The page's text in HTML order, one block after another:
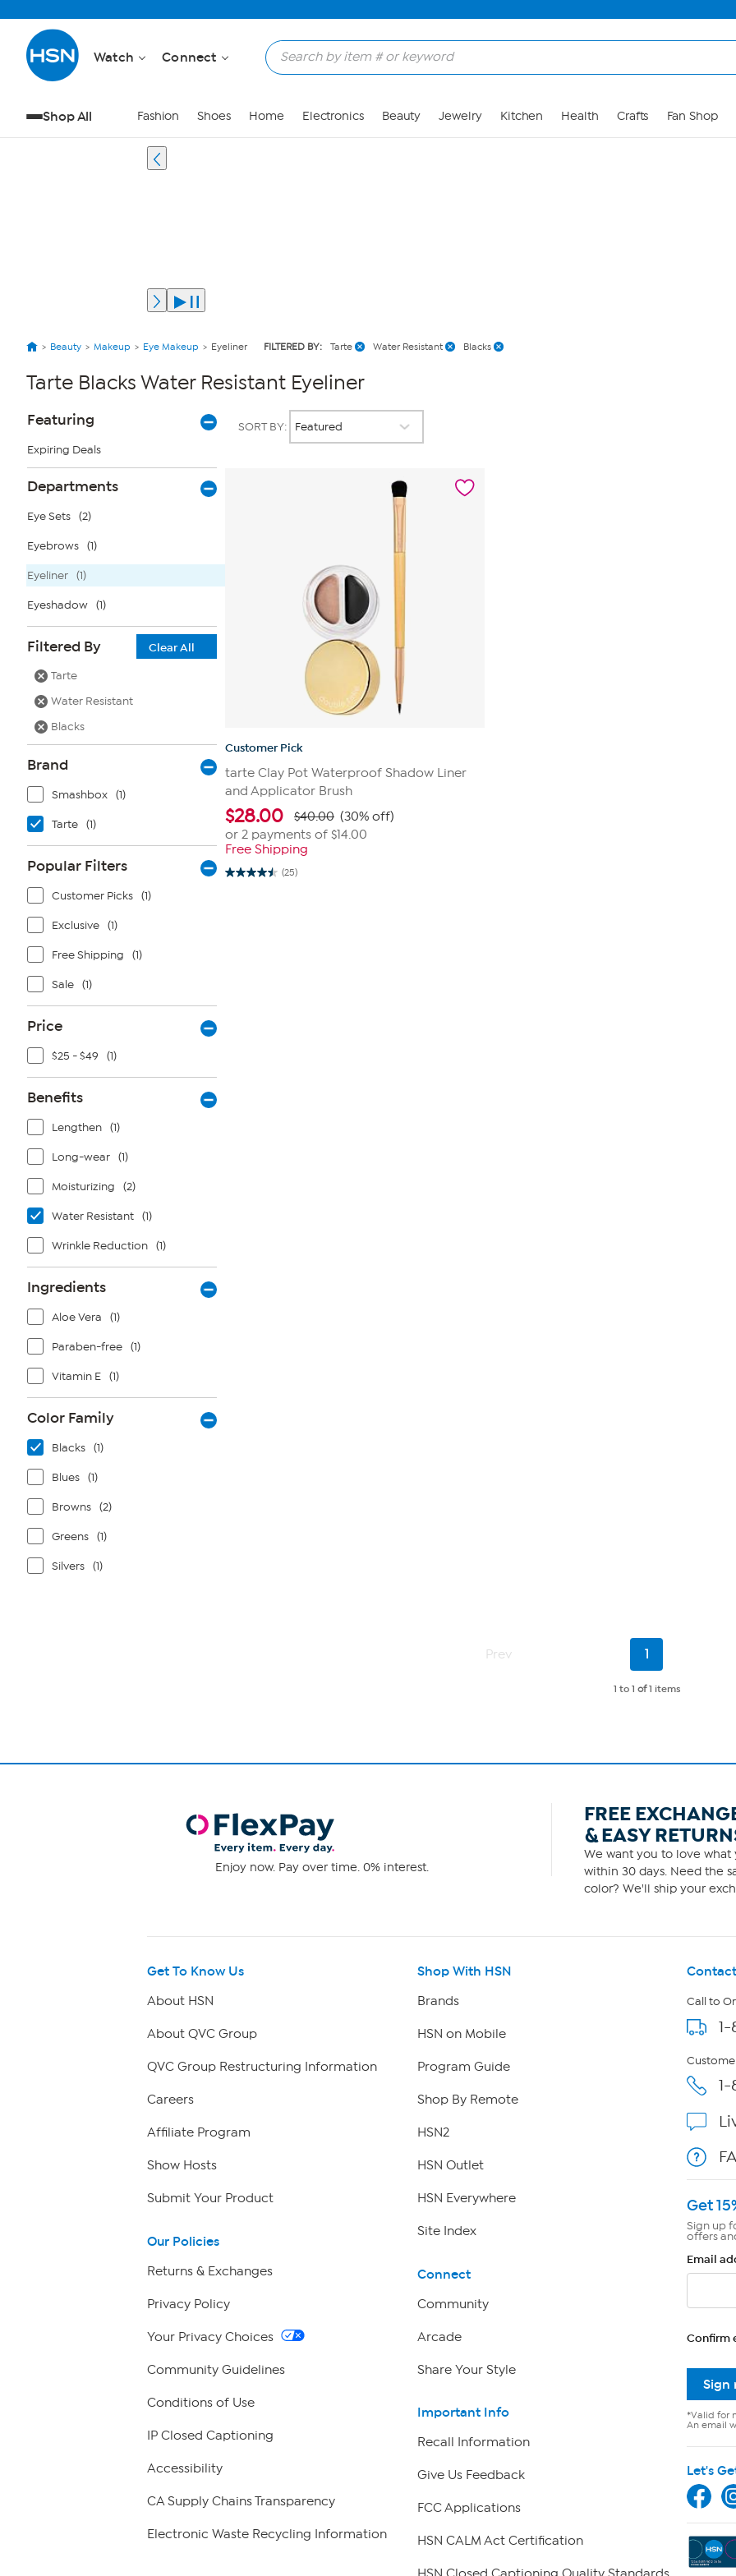
Watch Connect
Shop All Fashion Shoes Home Electronics Beauty Jewelry Kitchen Health Crafts Fan Shop
Beauty Makeup Eye Makeup Eyeliner FILTERED BY: Tarte Water Resistant Blacks
Tarte Blacks Water Resistant Eyeliner
Page
Filters
Featuring
Expiring Deals
Departments
Eye Sets (2)
Eyebrows (1)
Eyeliner (1)
Eyeshadow (1)
Filtered By
Clear All
Tarte
Water Resistant
Blacks
Brand
Smashbox (1)
Tarte (1)
Popular Filters
Customer Picks (1)
Exclusive (1)
Free Shipping (1)
Sale (1)
Price
$25 - $49 (1)
Benefits
Lengthen (1)
Long-wear (1)
Moisturizing (2)
Water Resistant (1)
Wrinkle Reduction (1)
Ingredients
Aloe Vera (1)
Paraben-free (1)
Vitamin E (1)
Color Family
Blacks (1)
Blues (1)
Browns (2)
Greens (1)
Silvers (1)
SORT BY:
Customer Pick
tarte Clay Pot Waterproof Shadow Liner
and Applicator Brush
$28.00 $40.00 (30% off)
or 2 payments of $14.00
Free Shipping
(25)
4.5
Prev
Current
1
1 to 1 of1 items
Enjoy now. Pay over time. 0% interest.
FREE
& EASY
We want you to love what
within 30 days. Need the
color? We'll ship your
Get To Know Us
About HSN
About QVC Group
QVC Group Restructuring Information
Careers
Affiliate Program
Show Hosts
Submit Your Product
Our Policies
Returns & Exchanges
Privacy Policy
Your Privacy Choices
Community Guidelines
Conditions of Use
IP Closed Captioning
Accessibility
CA Supply Chains Transparency
Electronic Waste Recycling Information
Shop With HSN
Brands
HSN on Mobile
Program Guide
Shop By Remote
HSN2
HSN Outlet
HSN Everywhere
Site Index
Connect
Community
Arcade
Share Your Style
Important Info
Recall Information
Give Us Feedback
FCC Applications
HSN CALM Act Certification
Call to
Get
Sign up
offers
Email
Confirm
Sign
*Valid for
An email
Let's